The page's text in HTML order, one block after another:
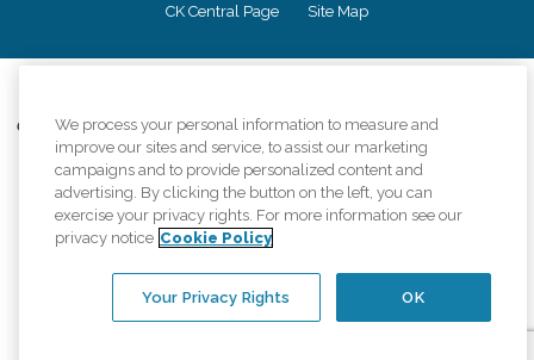
CK Central Page Site Map
Comfort Keepers adheres to the principles of truth in advertising, and all
information accurately represents the organizations scope of services
provided, licenses, price claims or testimonials. Comfort Keepers is an
equal opportunity employer.
An international network, where most offices are independently owned and
operated. Services may vary by location and are subject to applicable state
regulations..
We process your personal information to measure and
improve our sites and service, to assist our marketing
campaigns and to provide personalized content and
advertising. By clicking the button on the left, you can
exercise your privacy rights. For more information see our
privacy notice Cookie Policy
OK
Your Privacy Rights